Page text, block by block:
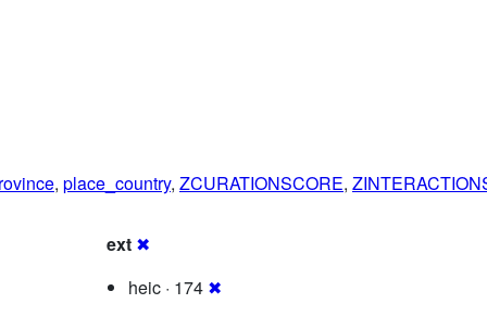
, place_country, ZCURATIONSCORE,
ext ✖
heic · 174 ✖